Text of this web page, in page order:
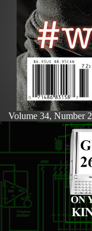
Volume 34, Number 2